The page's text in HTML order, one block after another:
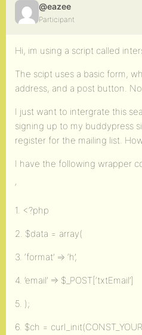
@eazee
Participant
Hi, im using a script called
The scipt uses a basic form,
address, and a post button.
I just want to intergrate this
signing up to my buddypress
register for the mailing list.
I have the following wrapper
‘
1. <?php
2. $data = array(
3. ‘format’ => ‘h’,
4. ’email’ => $_POST[‘txtEmail’]
5. );
6. $ch =